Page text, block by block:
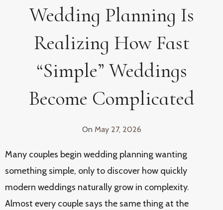
Wedding Planning Is
Realizing How Fast
“Simple” Weddings
Become Complicated
On May 27, 2026
Many couples begin wedding planning wanting
something simple, only to discover how quickly
modern weddings naturally grow in complexity.
Almost every couple says the same thing at the